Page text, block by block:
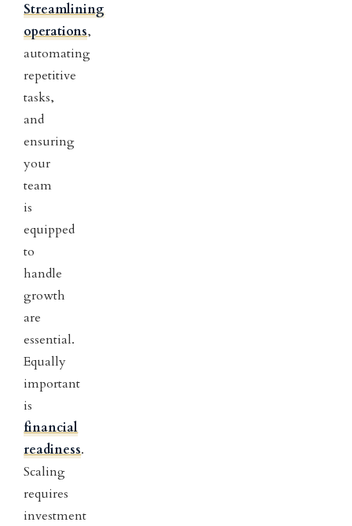
Streamlining
operations,
automating
repetitive
tasks,
and
ensuring
your
team
is
equipped
to
handle
growth
are
essential.
Equally
important
is
financial
readiness.
Scaling
requires
investment